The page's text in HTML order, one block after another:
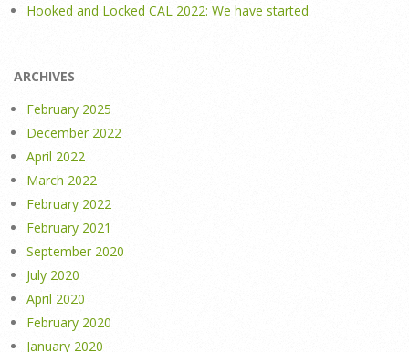
Hooked and Locked CAL 2022: We have started
ARCHIVES
February 2025
December 2022
April 2022
March 2022
February 2022
February 2021
September 2020
July 2020
April 2020
February 2020
January 2020